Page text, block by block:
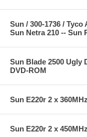
Sun / 300-1736 /
Sun Netra 210 -- Sun
Sun Blade 2500 Ugly
DVD-ROM
Sun E220r 2 x
Sun E220r 2 x